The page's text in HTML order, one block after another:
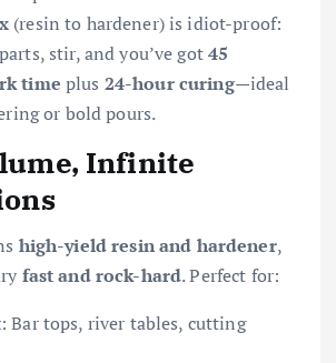
(resin to hardener) is idiot-proof:
stir, and you’ve got45
time plus 24-hour curing—ideal
or bold pours.
Infinite
high-yield resin and hardener,
fast and rock-hard. Perfect for:
: Bar tops, river tables, cutting